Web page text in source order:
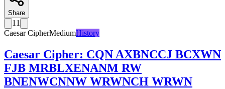
Share
11
Caesar CipherMediumHistory
Caesar Cipher: CQN AXBNCCJ BCXWN
FJB MRBLXENANM RW
BNENWCNNW WRWNCH WRWN